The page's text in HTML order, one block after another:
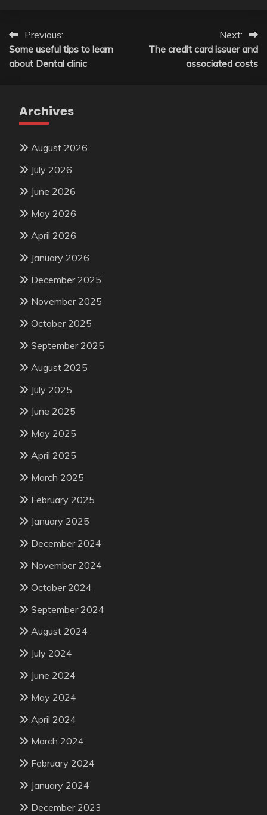
Post
navigation
Previous:
Some useful tips to learn
about Dental clinic
Next:
The credit card issuer and
associated costs
Archives
August 2026
July 2026
June 2026
May 2026
April 2026
January 2026
December 2025
November 2025
October 2025
September 2025
August 2025
July 2025
June 2025
May 2025
April 2025
March 2025
February 2025
January 2025
December 2024
November 2024
October 2024
September 2024
August 2024
July 2024
June 2024
May 2024
April 2024
March 2024
February 2024
January 2024
December 2023